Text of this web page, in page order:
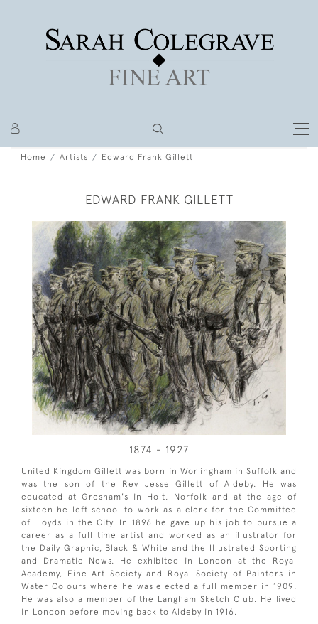
Home Artists Edward Frank Gillett
EDWARD FRANK GILLETT
1874 - 1927
United Kingdom Gillett was born in Worlingham in Suffolk and
was the son of the Rev Jesse Gillett of Aldeby. He was
educated at Gresham's in Holt, Norfolk and at the age of
sixteen he left school to work as a clerk for the Committee
of Lloyds in the City. In 1896 he gave up his job to pursue a
career as a full time artist and worked as an illustrator for
the Daily Graphic, Black & White and the Illustrated Sporting
and Dramatic News. He exhibited in London at the Royal
Academy, Fine Art Society and Royal Society of Painters in
Water Colours where he was elected a full member in 1909.
He was also a member of the Langham Sketch Club. He lived
in London before moving back to Aldeby in 1916.